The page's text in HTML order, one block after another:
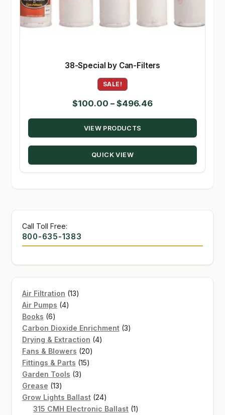
38-Special by Can-Filters
SALE!
$100.00 – $496.46Price
range:
through
VIEW PRODUCTS
QUICK VIEW
Call Toll Free:
800-635-1383
Air Filtration 1313
Air Pumps 44
Books 66
products
Carbon Dioxide Enrichment 33
Drying & Extraction 44
Fans & Blowers 2020
Fittings & Parts 1515
Garden Tools 33
Grease 1313
products
Grow Lights Ballast 2424
products
315 CMH Electronic Ballast 11